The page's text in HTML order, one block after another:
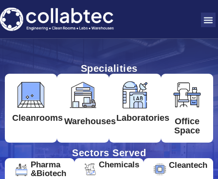
Specialities
CleanroomsWarehousesLaboratories Office
Space
Sectors Served
Pharma
&Biotech
Chemicals Cleantech